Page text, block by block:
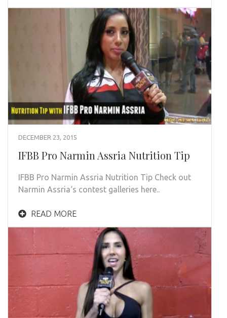
DECEMBER 23, 2015
IFBB Pro Narmin Assria Nutrition Tip
IFBB Pro Narmin Assria Nutrition Tip Check out
Narmin Assria‘s contest galleries here..
READ MORE